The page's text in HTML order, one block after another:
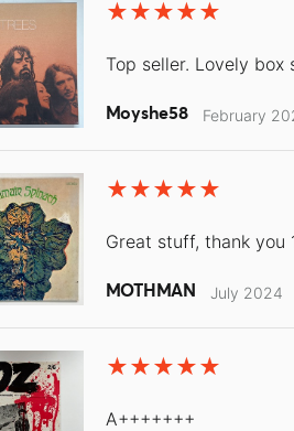
Top seller. Lovely
Moyshe58 February
Great stuff, thank you
MOTHMAN July 2024
A+++++++